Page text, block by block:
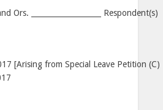
Ors. ___________________ Respondent(s)
[Arising from Special Leave Petition